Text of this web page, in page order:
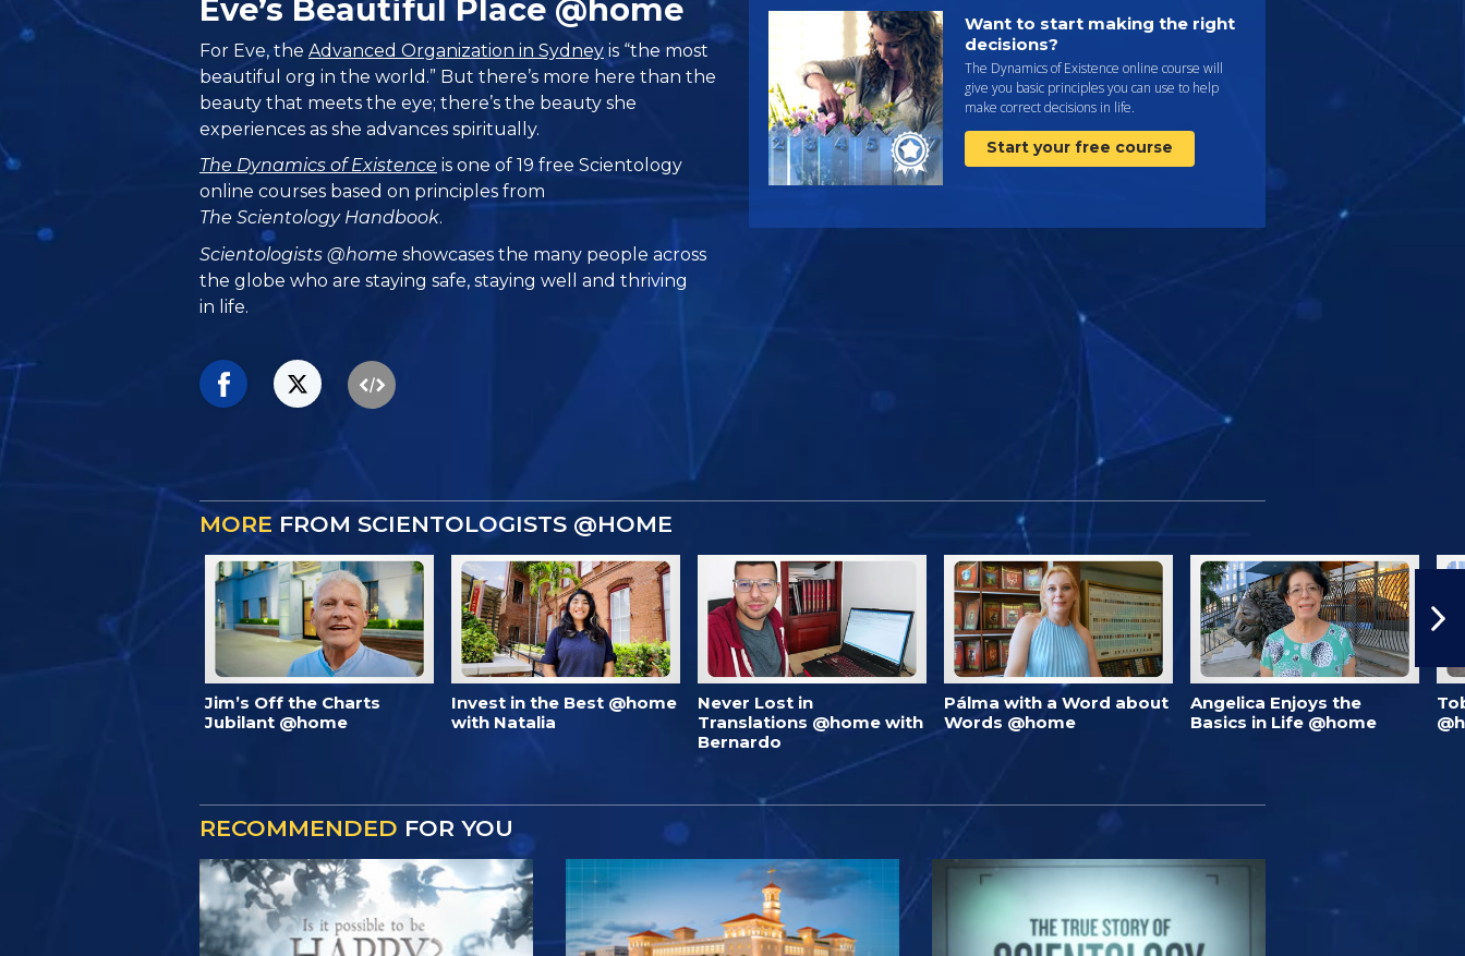
Eve’s Beautiful Place @home
For Eve, theAdvanced Organization in Sydney is “the most
beautiful org in the world.” But there’s more here than the
beauty that meets the eye; there’s the beauty she
experiences as she advances spiritually.
The Dynamics of Existence is one of 19 free Scientology
online courses based on principles from
The Scientology Handbook.
Scientologists @home showcases the many people across
the globe who are staying safe, staying well and thriving
in life.
Want to start making the right
decisions?
The Dynamics of Existence online course will
give you basic principles you can use to help
make correct decisions in life.
Start your free course
MORE FROM SCIENTOLOGISTS @HOME
Jim’s Off the Charts
Jubilant @home
Invest in the Best @home
with Natalia
Never Lost in
Translations @home with
Bernardo
Pálma with a Word about
Words @home
Angelica Enjoys the
Basics in Life @home
RECOMMENDED FOR YOU